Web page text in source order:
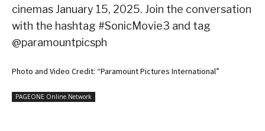
cinemas January 15, 2025. Join the conversation
with the hashtag #SonicMovie3 and tag
@paramountpicsph
Photo and Video Credit: “Paramount Pictures International”
PAGEONE Online Network